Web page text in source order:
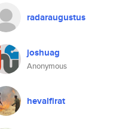
radaraugustus
joshuag
Anonymous
hevalfirat